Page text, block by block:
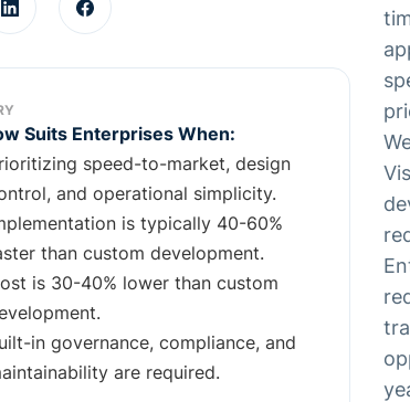
Suits Enterprises When:
speed-to-market, design
and operational simplicity.
is typically 40-60%
than custom development.
is 30-40% lower than custom
in governance, compliance, and
are required.